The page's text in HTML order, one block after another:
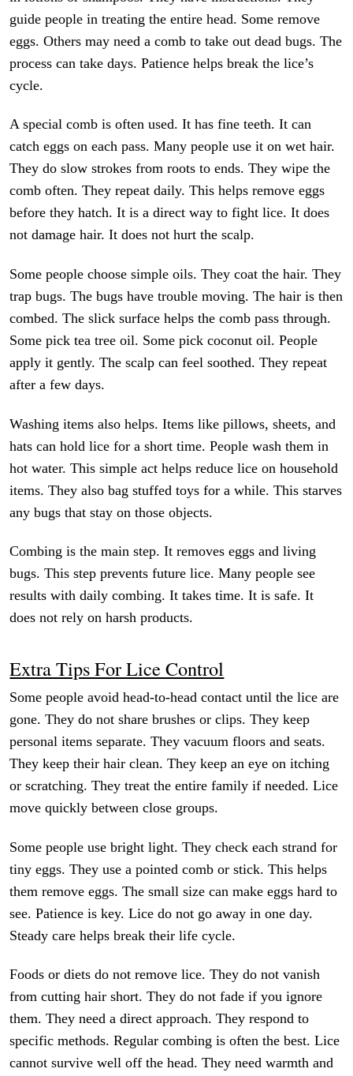
guide people in treating the entire head. Some remove
eggs. Others may need a comb to take out dead bugs. The
process can take days. Patience helps break the lice’s
cycle.
A special comb is often used. It has fine teeth. It can
catch eggs on each pass. Many people use it on wet hair.
They do slow strokes from roots to ends. They wipe the
comb often. They repeat daily. This helps remove eggs
before they hatch. It is a direct way to fight lice. It does
not damage hair. It does not hurt the scalp.
Some people choose simple oils. They coat the hair. They
trap bugs. The bugs have trouble moving. The hair is then
combed. The slick surface helps the comb pass through.
Some pick tea tree oil. Some pick coconut oil. People
apply it gently. The scalp can feel soothed. They repeat
after a few days.
Washing items also helps. Items like pillows, sheets, and
hats can hold lice for a short time. People wash them in
hot water. This simple act helps reduce lice on household
items. They also bag stuffed toys for a while. This starves
any bugs that stay on those objects.
Combing is the main step. It removes eggs and living
bugs. This step prevents future lice. Many people see
results with daily combing. It takes time. It is safe. It
does not rely on harsh products.
Extra Tips For Lice Control
Some people avoid head-to-head contact until the lice are
gone. They do not share brushes or clips. They keep
personal items separate. They vacuum floors and seats.
They keep their hair clean. They keep an eye on itching
or scratching. They treat the entire family if needed. Lice
move quickly between close groups.
Some people use bright light. They check each strand for
tiny eggs. They use a pointed comb or stick. This helps
them remove eggs. The small size can make eggs hard to
see. Patience is key. Lice do not go away in one day.
Steady care helps break their life cycle.
Foods or diets do not remove lice. They do not vanish
from cutting hair short. They do not fade if you ignore
them. They need a direct approach. They respond to
specific methods. Regular combing is often the best. Lice
cannot survive well off the head. They need warmth and